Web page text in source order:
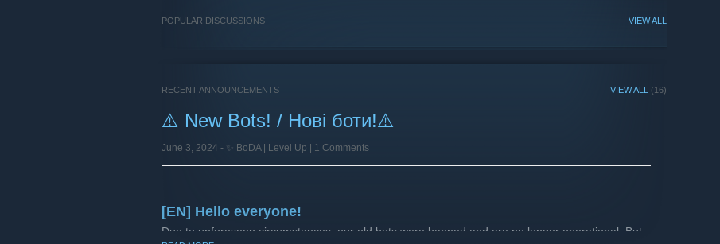
VIEW ALL
POPULAR DISCUSSIONS
VIEW ALL (16)
RECENT ANNOUNCEMENTS
⚠️ New Bots! / Нові боти!⚠️
June 3, 2024 - ✨ BoDA | Level Up | 1 Comments
[EN] Hello everyone!
Due to unforeseen circumstances, our old bots were banned and are no longer operational. But